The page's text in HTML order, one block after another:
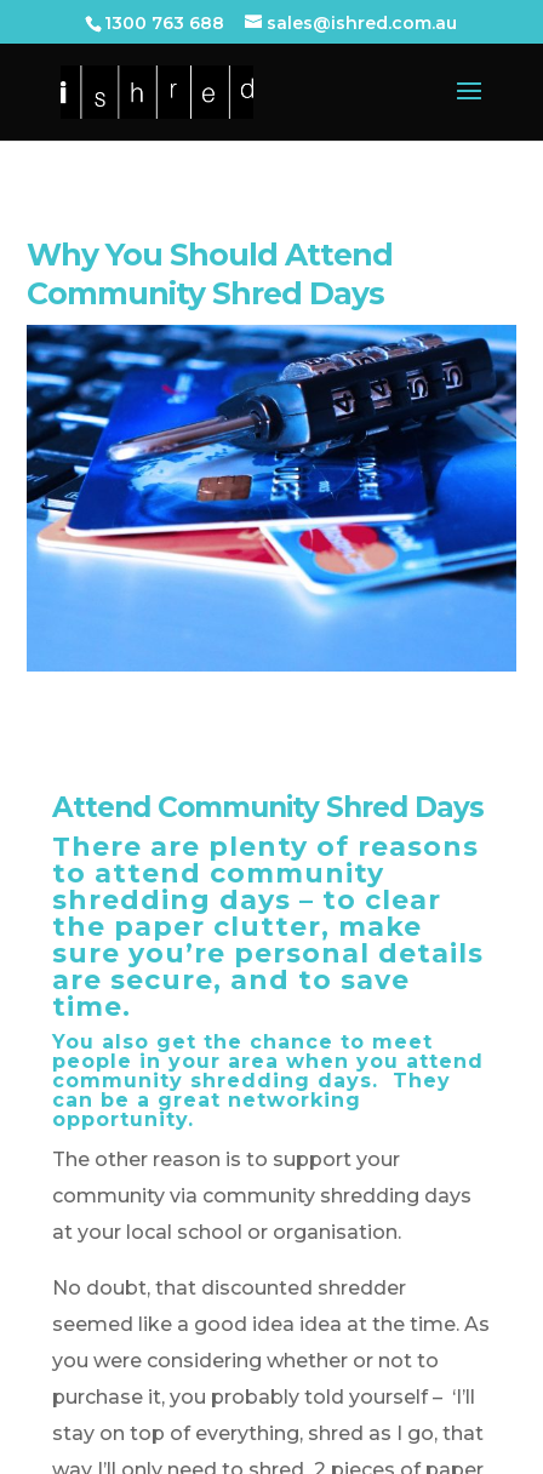
1300 763 688 sales@ishred.com.au
Why You Should Attend
Community Shred Days
Attend Community Shred Days
There are plenty of reasons
to attend community
shredding days – to clear
the paper clutter, make
sure you’re personal details
are secure, and to save
time.
You also get the chance to meet
people in your area when you attend
community shredding days. They
can be a great networking
opportunity.
The other reason is to support your
community via community shredding days
at your local school or organisation.
No doubt, that discounted shredder
seemed like a good idea idea at the time. As
you were considering whether or not to
purchase it, you probably told yourself – ‘I’ll
stay on top of everything, shred as I go, that